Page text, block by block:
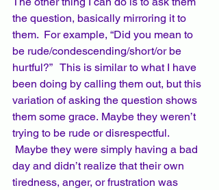
the question, basically mirroring it to
them.  For example, “Did you mean to
be rude/condescending/short/or be
hurtful?”   This is similar to what I have
been doing by calling them out, but this
variation of asking the question shows
them some grace. Maybe they weren’t
trying to be rude or disrespectful.
Maybe they were simply having a bad
day and didn’t realize that their own
tiredness, anger, or frustration was